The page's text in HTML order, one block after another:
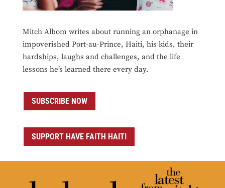
Mitch Albom writes about running an orphanage in
impoverished Port-au-Prince, Haiti, his kids, their
hardships, laughs and challenges, and the life
lessons he’s learned there every day.
SUBSCRIBE NOW
SUPPORT HAVE FAITH HAITI